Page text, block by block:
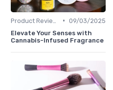
• 09/03/2025
Elevate Your Senses with
Cannabis-Infused Fragrance